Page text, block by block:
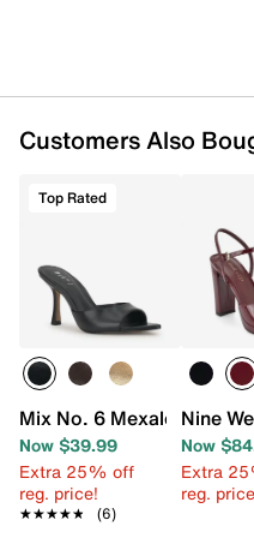
Customers Also
Top Rated
Mix No. 6 Mexale Sandal
Now $39.99
Extra 25% off
reg. price!
★★★★★
★★★★★ (6)
Nine
Now
Extra
reg.